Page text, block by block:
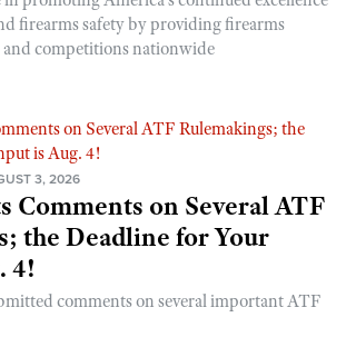
firearms safety by providing firearms
competitions nationwide
3, 2026
Comments on Several ATF
the Deadline for Your
4!
comments on several important ATF